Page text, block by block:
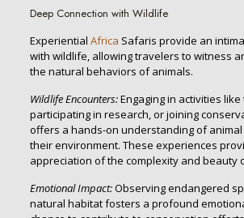
Deep Connection with Wildlife
Experiential Africa Safaris provide an
with wildlife, allowing travelers to witness
the natural behaviors of animals.
Wildlife Encounters:Engaging in activities
participating in research, or joining
offers a hands-on understanding of
their environment. These experiences
appreciation of the complexity and beauty
Emotional Impact:Observing endangered
natural habitat fosters a profound